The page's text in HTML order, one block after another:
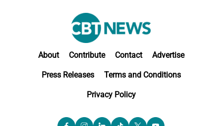
About Contribute Contact Advertise
Press Releases Terms and Conditions
Privacy Policy